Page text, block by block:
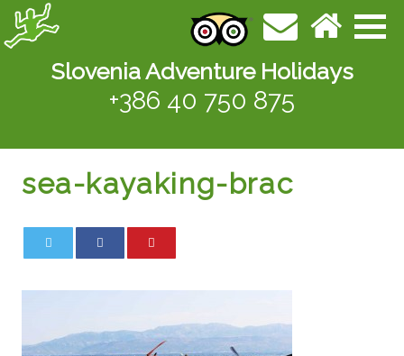
Slovenia Adventure Holidays
+386 40 750 875
sea-kayaking-brac